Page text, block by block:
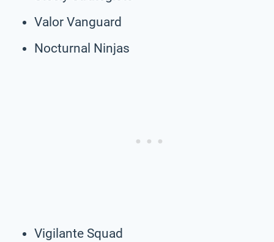
Valor Vanguard
Nocturnal Ninjas
Vigilante Squad